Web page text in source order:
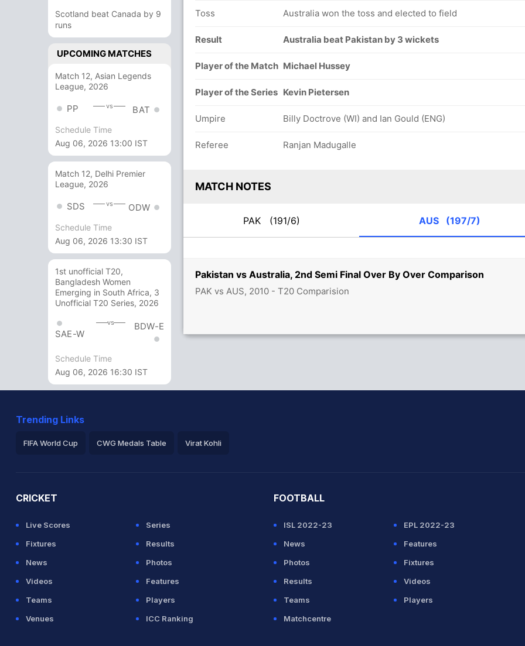
Scotland beat Canada by 9
runs
UPCOMING MATCHES
Match 12, Asian Legends
League, 2026
PP vs BAT
Schedule Time
Aug 06, 2026 13:00 IST
Match 12, Delhi Premier
League, 2026
SDS vs ODW
Schedule Time
Aug 06, 2026 13:30 IST
1st unofficial T20,
Bangladesh Women
Emerging in South Africa, 3
Unofficial T20 Series, 2026
SAE-W
vs BDW-E
Schedule Time
Aug 06, 2026 16:30 IST
Pakistan vs Australia, 2nd Semi Final Over By Over Comparison
PAK vs AUS, 2010 - T20 Comparision
Toss Australia won the toss and elected to field
Result Australia beat Pakistan by 3 wickets
Player of the Match Michael Hussey
Player of the Series Kevin Pietersen
Umpire Billy Doctrove (WI) and Ian Gould (ENG)
Referee Ranjan Madugalle
MATCH NOTES
PAK (191/6) AUS (197/7)
Trending Links
FIFA World Cup CWG Medals Table Virat Kohli
CRICKET
Live Scores
Series
Fixtures
Results
News
Photos
Videos
Features
Teams
Players
Venues
ICC Ranking
FOOTBALL
ISL 2022-23
EPL 2022-23
News
Features
Photos
Fixtures
Results
Videos
Teams
Players
Matchcentre